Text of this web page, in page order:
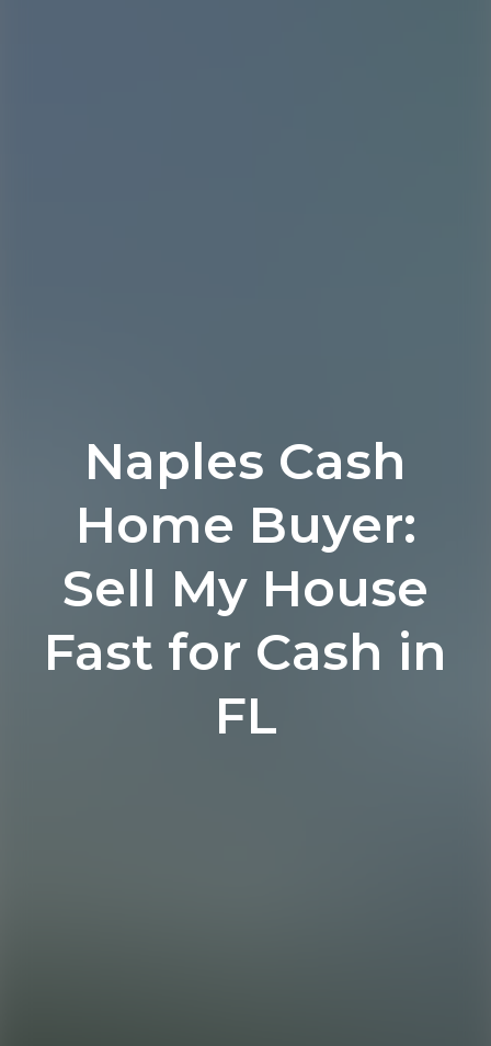
Naples Cash
Home Buyer:
Sell My House
Fast for Cash in
FL